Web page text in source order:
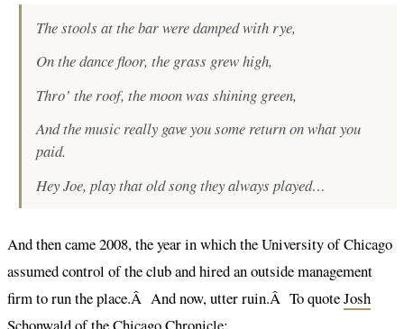
The stools at the bar were damped with rye,
On the dance floor, the grass grew high,
Thro’ the roof, the moon was shining green,
And the music really gave you some return on what you
paid.
Hey Joe, play that old song they always played…
And then came 2008, the year in which the University of Chicago
assumed control of the club and hired an outside management
firm to run the place.Â And now, utter ruin.Â To quoteJosh
Schonwald of the Chicago Chronicle: